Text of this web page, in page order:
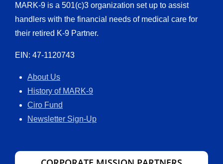
MARK-9 is a 501(c)3 organization set up to assist
handlers with the financial needs of medical care for
their retired K-9 Partner.
EIN: 47-1120743
About Us
History of MARK-9
Ciro Fund
Newsletter Sign-Up